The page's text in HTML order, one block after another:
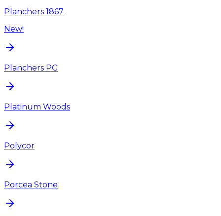
Planchers 1867
New!
Planchers PG
Platinum Woods
Polycor
Porcea Stone